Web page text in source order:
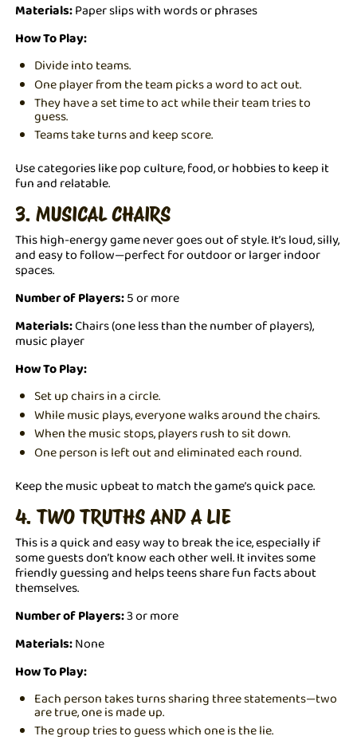
Materials:Paper slips with words or phrases
How To Play:
Divide into teams.
One player from the team picks a word to act out.
They have a set time to act while their team tries to
guess.
Teams take turns and keep score.
Use categories like pop culture, food, or hobbies to keep it
fun and relatable.
3. MUSICAL CHAIRS
This high-energy game never goes out of style. It’s loud, silly,
and easy to follow—perfect for outdoor or larger indoor
spaces.
Number of Players:5 or more
Materials:Chairs (one less than the number of players),
music player
How To Play:
Set up chairs in a circle.
While music plays, everyone walks around the chairs.
When the music stops, players rush to sit down.
One person is left out and eliminated each round.
Keep the music upbeat to match the game’s quick pace.
4. TWO TRUTHS AND A LIE
This is a quick and easy way to break the ice, especially if
some guests don’t know each other well. It invites some
friendly guessing and helps teens share fun facts about
themselves.
Number of Players:3 or more
Materials:None
How To Play:
Each person takes turns sharing three statements—two
are true, one is made up.
The group tries to guess which one is the lie.